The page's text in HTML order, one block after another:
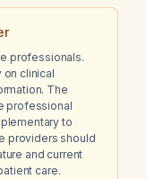
professionals.
clinical
The
professional
to
providers should
and current
care.